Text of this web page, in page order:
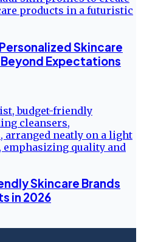
Skincare
Expectations
Skincare Brands
in 2026